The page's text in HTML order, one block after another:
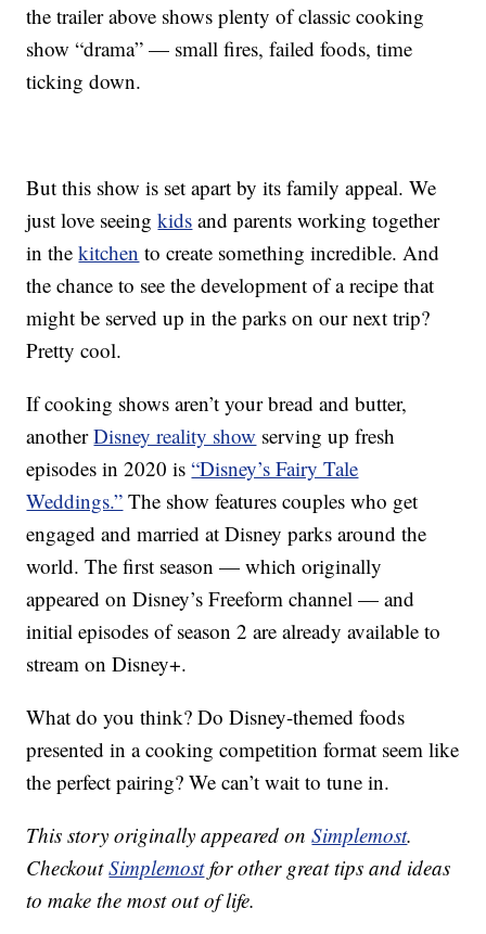
the trailer above shows plenty of classic cooking
show “drama” — small fires, failed foods, time
ticking down.
But this show is set apart by its family appeal. We
just love seeingkids and parents working together
in thekitchen to create something incredible. And
the chance to see the development of a recipe that
might be served up in the parks on our next trip?
Pretty cool.
If cooking shows aren’t your bread and butter,
anotherDisney reality show serving up fresh
episodes in 2020 is“Disney’s Fairy Tale
Weddings.” The show features couples who get
engaged and married at Disney parks around the
world. The first season — which originally
appeared on Disney’s Freeform channel — and
initial episodes of season 2 are already available to
stream on Disney+.
What do you think? Do Disney-themed foods
presented in a cooking competition format seem like
the perfect pairing? We can’t wait to tune in.
This story originally appeared onSimplemost.
CheckoutSimplemostfor other great tips and ideas
to make the most out of life.